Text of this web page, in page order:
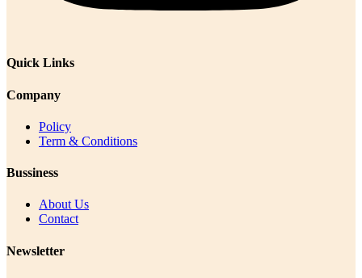
Quick Links
Company
Policy
Term & Conditions
Bussiness
About Us
Contact
Newsletter